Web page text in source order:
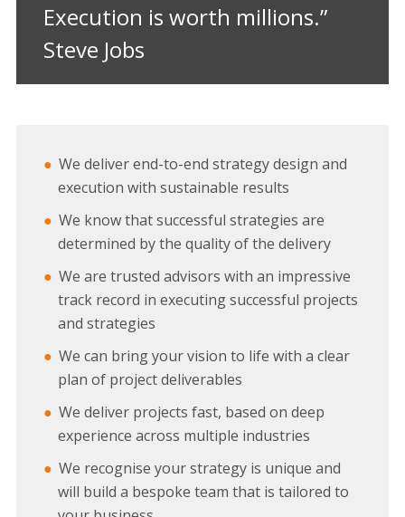
Execution is worth millions.”
Steve Jobs
We deliver end-to-end strategy design and
execution with sustainable results
We know that successful strategies are
determined by the quality of the delivery
We are trusted advisors with an impressive
track record in executing successful projects
and strategies
We can bring your vision to life with a clear
plan of project deliverables
We deliver projects fast, based on deep
experience across multiple industries
We recognise your strategy is unique and
will build a bespoke team that is tailored to